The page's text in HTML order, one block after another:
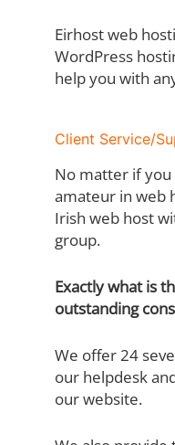
Eirhost web
WordPress
help you with
Client Service/
No matter if you
amateur in web
Irish web host
group.
Exactly what is
outstanding
We offer 24
our helpdesk
our website.